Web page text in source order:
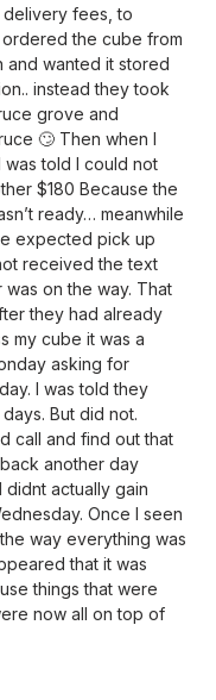
fees, to
the cube from
and wanted it stored
instead they took
grove and
🙄 Then when I
told I could not
$180 Because the
ready… meanwhile
expected pick up
received the text
on the way. That
they had already
my cube it was a
asking for
I was told they
But did not.
call and find out that
another day
didnt actually gain
Once I seen
way everything was
that it was
things that were
now all on top of